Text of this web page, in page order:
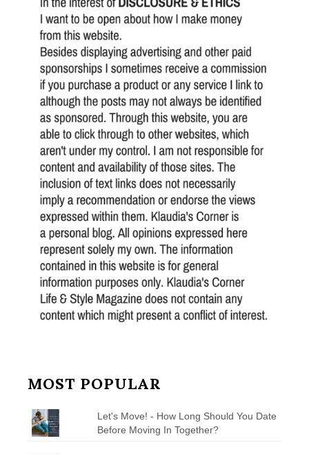
MOST POPULAR
Let's Move! - How Long Should You Date
Before Moving In Together?